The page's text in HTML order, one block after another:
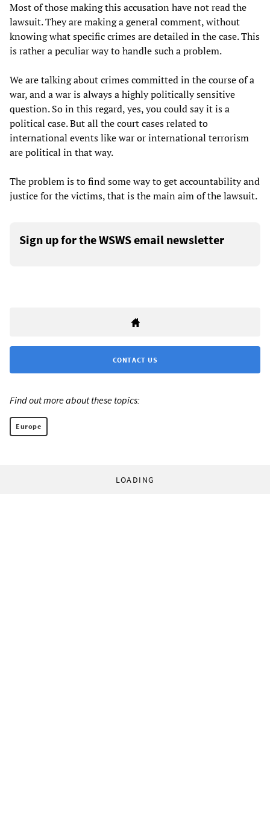
Most of those making this accusation have not read the
lawsuit. They are making a general comment, without
knowing what specific crimes are detailed in the case. This
is rather a peculiar way to handle such a problem.
We are talking about crimes committed in the course of a
war, and a war is always a highly politically sensitive
question. So in this regard, yes, you could say it is a
political case. But all the court cases related to
international events like war or international terrorism
are political in that way.
The problem is to find some way to get accountability and
justice for the victims, that is the main aim of the lawsuit.
Sign up for the WSWS email newsletter
CONTACT US
Find out more about these topics:
Europe
LOADING